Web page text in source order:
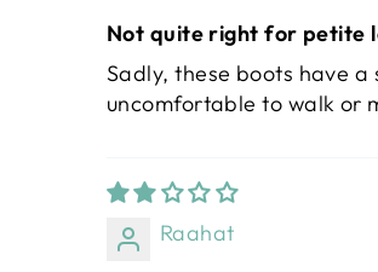
Not quite right for petite
Sadly, these boots have
uncomfortable to walk or
Raahat